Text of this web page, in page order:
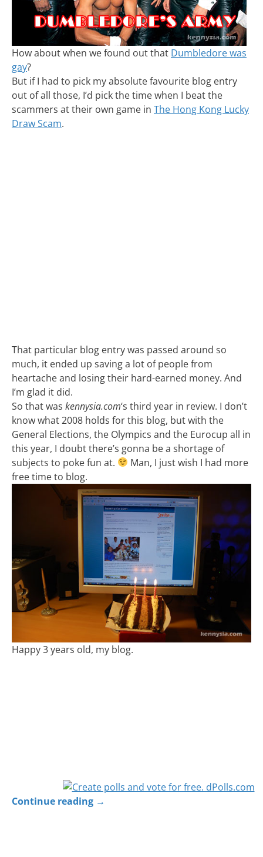
How about when we found out that Dumbledore was
gay?
But if I had to pick my absolute favourite blog entry
out of all those, I’d pick the time when I beat the
scammers at their own game in The Hong Kong Lucky
Draw Scam.
That particular blog entry was passed around so
much, it ended up saving a lot of people from
heartache and losing their hard-earned money. And
I’m glad it did.
So that was kennysia.com‘s third year in review. I don’t
know what 2008 holds for this blog, but with the
General Elections, the Olympics and the Eurocup all in
this year, I doubt there’s gonna be a shortage of
subjects to poke fun at.
Man, I just wish I had more
free time to blog.
Happy 3 years old, my blog.
Continue reading →